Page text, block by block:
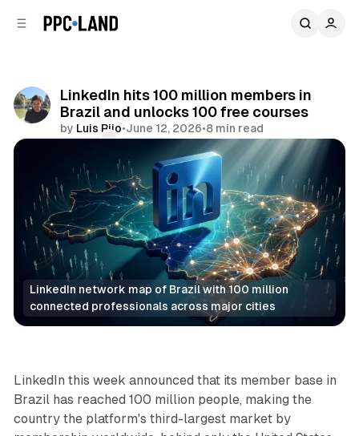
LinkedIn hits 100 million members in
Brazil and unlocks 100 free courses
by Luis Rijo•June 12, 2026•8 min read
LinkedIn network map of Brazil with 100 million
connected professionals across major cities
Social
LinkedIn this week announced that its member base in
Brazil has reached 100 million people, making the
country the platform's third-largest market by